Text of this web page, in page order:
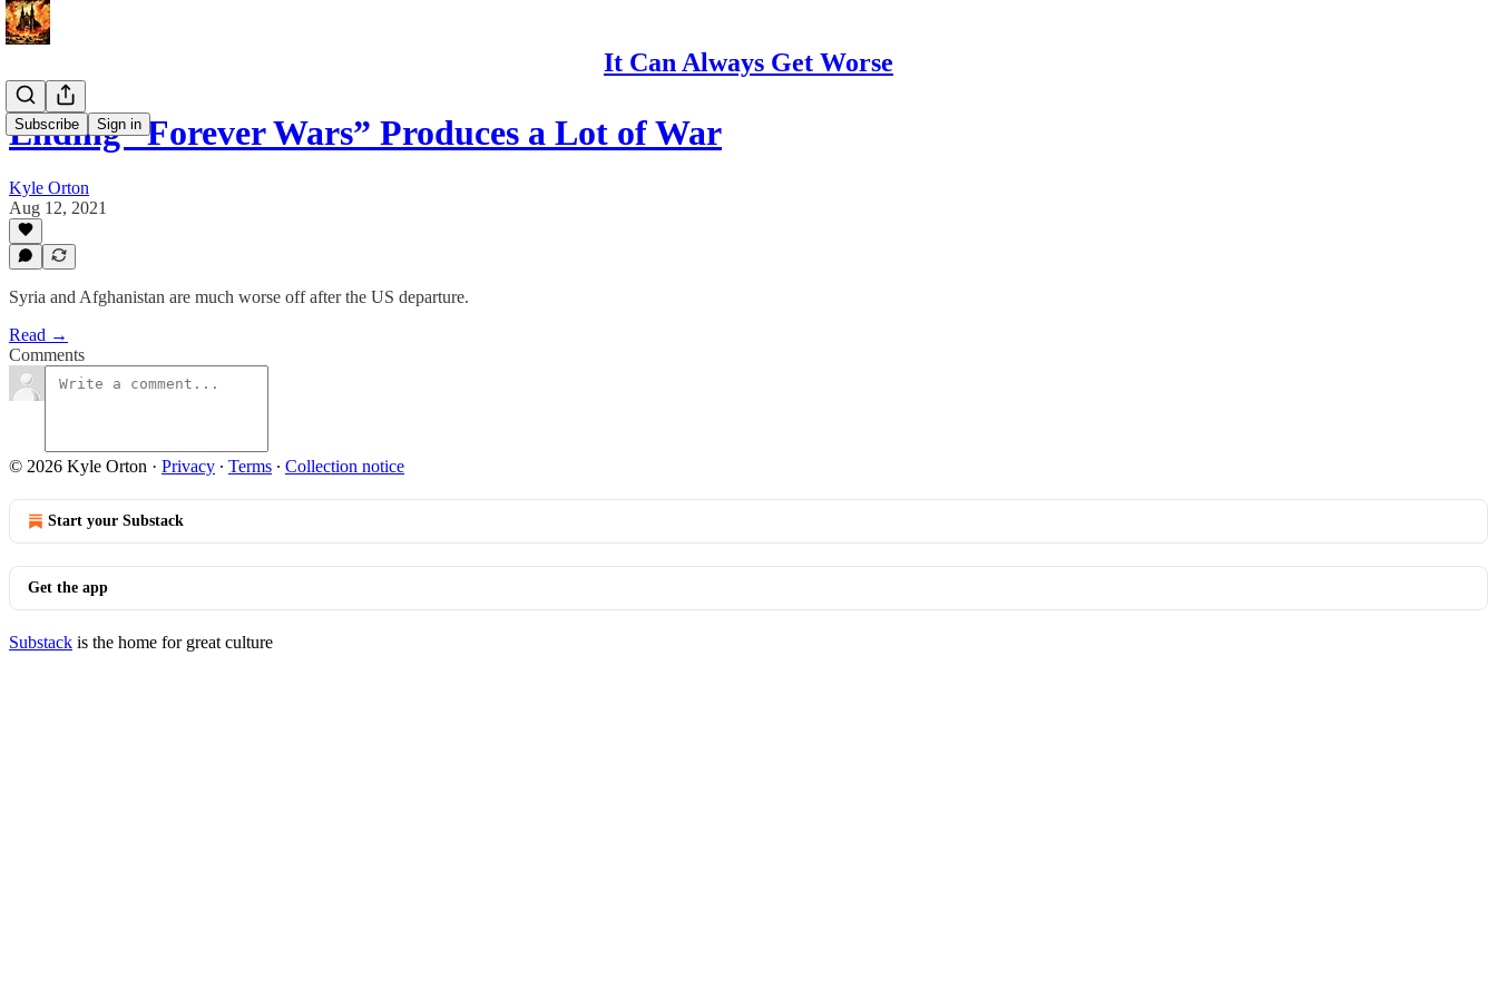
It Can Always Get Worse
Subscribe Sign in
Ending “Forever Wars” Produces a Lot of War
Kyle Orton
Aug 12, 2021
Syria and Afghanistan are much worse off after the US departure.
Read →
Comments
© 2026 Kyle Orton · Privacy ∙ Terms ∙ Collection notice
Start your Substack
Get the app
Substack is the home for great culture